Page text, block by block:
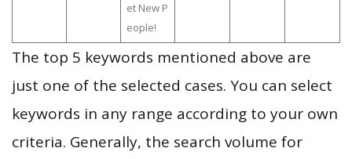
et New P
eople!
The top 5 keywords mentioned above are
just one of the selected cases. You can select
keywords in any range according to your own
criteria. Generally, the search volume for